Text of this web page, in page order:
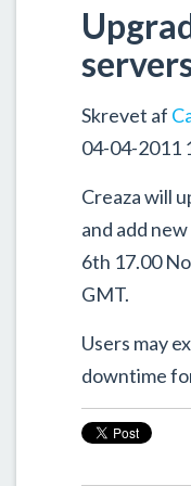
Skrevet af
04-04-2011
Creaza will
and add
6th 17.00
GMT.
Users may
downtime